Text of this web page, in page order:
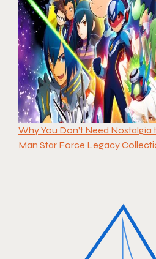
Why You Don’t Need Nostalgia
Man Star Force Legacy